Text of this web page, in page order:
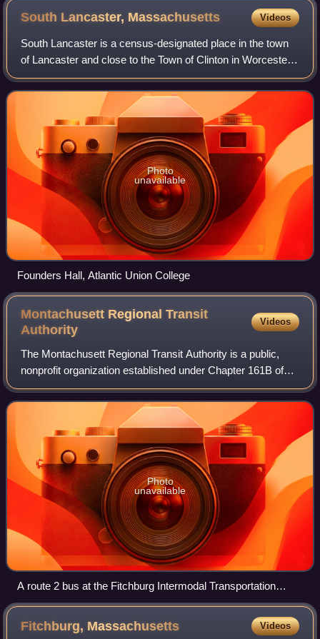
South Lancaster, Massachusetts Videos
South Lancaster is a census-designated place in the town
of Lancaster and close to the Town of Clinton in Worcester
County, Massachusetts, United States. The population was
1,642 at the 2020 census.
Photo
unavailable
Founders Hall, Atlantic Union College
Montachusett Regional Transit
Authority
Videos
The Montachusett Regional Transit Authority is a public,
nonprofit organization established under Chapter 161B of
the Massachusetts General Laws to provide public
transportation to the Montachusett Re
Photo
unavailable
A route 2 bus at the Fitchburg Intermodal Transportation
Center
Fitchburg, Massachusetts Videos